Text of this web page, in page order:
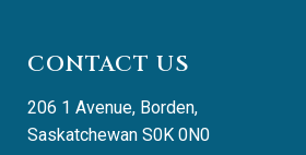
CONTACT US
206 1 Avenue, Borden,
Saskatchewan S0K 0N0